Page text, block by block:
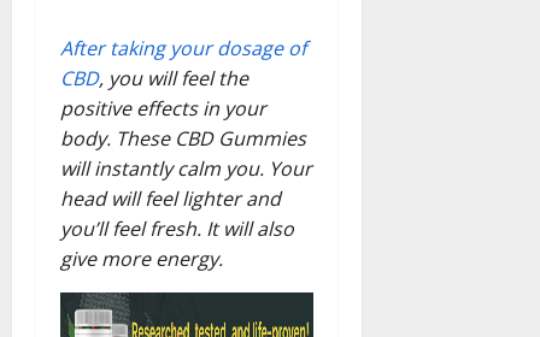
After taking your dosage of
CBD, you will feel the
positive effects in your
body. These CBD Gummies
will instantly calm you. Your
head will feel lighter and
you’ll feel fresh. It will also
give more energy.